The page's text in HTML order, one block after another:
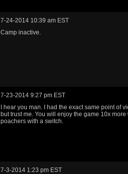
7-24-2014 10:39 am EST
Camp inactive.
7-23-2014 9:27 pm EST
I hear you man. I had the exact same point of
but trust me. You will enjoy the game 10x
poachers with a switch.
7-3-2014 1:23 pm EST